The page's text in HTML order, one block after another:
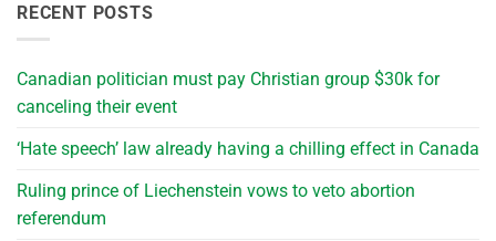
RECENT POSTS
Canadian politician must pay Christian group $30k for
canceling their event
‘Hate speech’ law already having a chilling effect in Canada
Ruling prince of Liechenstein vows to veto abortion
referendum